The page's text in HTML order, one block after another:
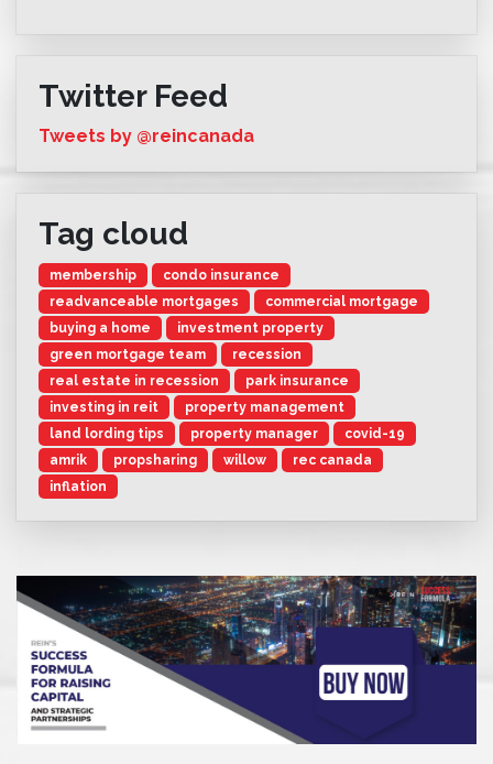
Twitter Feed
Tweets by @reincanada
Tag cloud
membership
condo insurance
readvanceable mortgages
commercial mortgage
buying a home
investment property
green mortgage team
recession
real estate in recession
park insurance
investing in reit
property management
land lording tips
property manager
covid-19
amrik
propsharing willow
rec canada
inflation